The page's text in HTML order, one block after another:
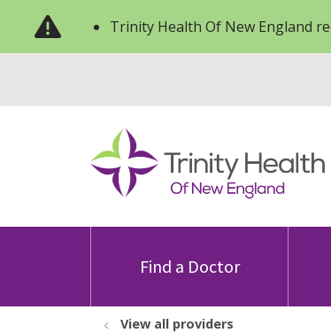
Trinity Health Of New England
Find a Doctor
View all providers